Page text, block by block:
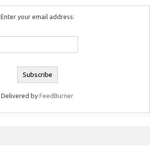
Enter your email address:
Delivered by FeedBurner